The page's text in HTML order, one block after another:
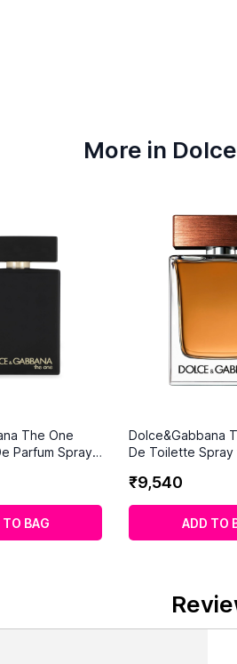
More in
The One
Parfum Spray
TO BAG
Dolce&Gabbana
De Toilette Spray
₹9,540
ADD TO